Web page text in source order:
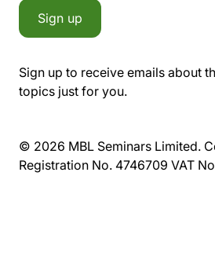
Sign up
Sign up to receive emails about
topics just for you.
© 2026 MBL Seminars Limited.
Registration No. 4746709 VAT